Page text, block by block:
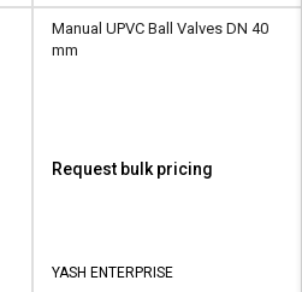
Manual UPVC Ball Valves DN 40
mm
Request bulk pricing
YASH ENTERPRISE